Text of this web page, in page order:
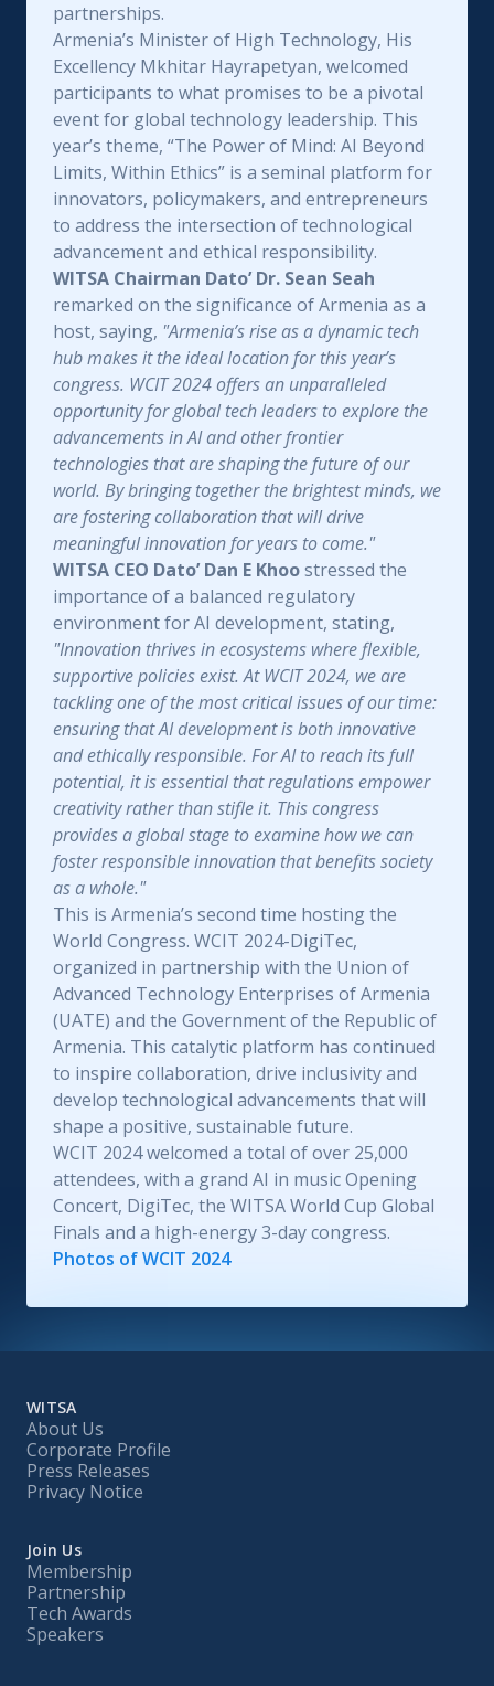
partnerships.
Armenia’s Minister of High Technology, His
Excellency Mkhitar Hayrapetyan, welcomed
participants to what promises to be a pivotal
event for global technology leadership. This
year’s theme, “The Power of Mind: AI Beyond
Limits, Within Ethics” is a seminal platform for
innovators, policymakers, and entrepreneurs
to address the intersection of technological
advancement and ethical responsibility.
WITSA Chairman Dato’ Dr. Sean Seah
remarked on the significance of Armenia as a
host, saying, "Armenia’s rise as a dynamic tech
hub makes it the ideal location for this year’s
congress. WCIT 2024 offers an unparalleled
opportunity for global tech leaders to explore the
advancements in AI and other frontier
technologies that are shaping the future of our
world. By bringing together the brightest minds, we
are fostering collaboration that will drive
meaningful innovation for years to come."
WITSA CEO Dato’ Dan E Khoostressed the
importance of a balanced regulatory
environment for AI development, stating,
"Innovation thrives in ecosystems where flexible,
supportive policies exist. At WCIT 2024, we are
tackling one of the most critical issues of our time:
ensuring that AI development is both innovative
and ethically responsible. For AI to reach its full
potential, it is essential that regulations empower
creativity rather than stifle it. This congress
provides a global stage to examine how we can
foster responsible innovation that benefits society
as a whole."
This is Armenia’s second time hosting the
World Congress. WCIT 2024-DigiTec,
organized in partnership with the Union of
Advanced Technology Enterprises of Armenia
(UATE) and the Government of the Republic of
Armenia. This catalytic platform has continued
to inspire collaboration, drive inclusivity and
develop technological advancements that will
shape a positive, sustainable future.
WCIT 2024 welcomed a total of over 25,000
attendees, with a grand AI in music Opening
Concert, DigiTec, the WITSA World Cup Global
Finals and a high-energy 3-day congress.
Photos of WCIT 2024
WITSA
About Us
Corporate Profile
Press Releases
Privacy Notice
Join Us
Membership
Partnership
Tech Awards
Speakers